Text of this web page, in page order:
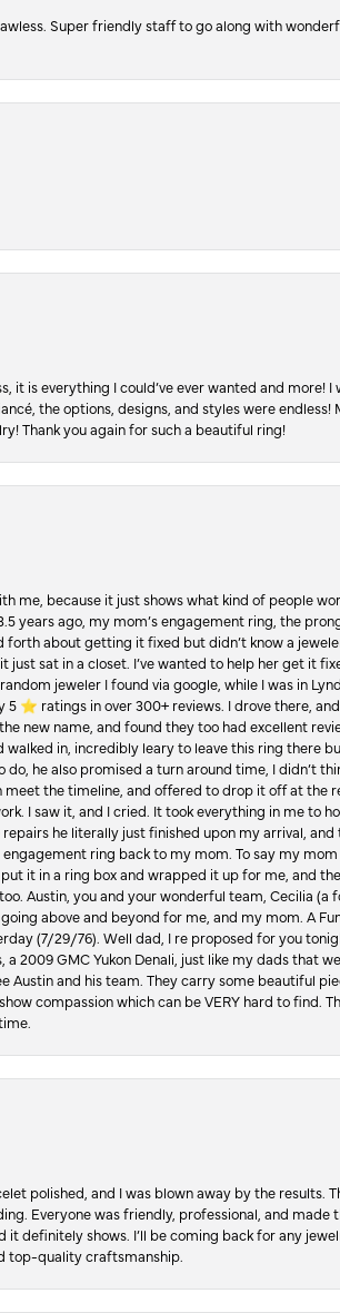
Super friendly staff to go along with
is everything I could’ve ever wanted and more!
the options, designs, and styles were
Thank you again for such a beautiful ring!
me, because it just shows what kind of people
years ago, my mom’s engagement ring, the
forth about getting it fixed but didn’t know a
sat in a closet. I’ve wanted to help her get it
jeweler I found via google, while I was in
⭐️ ratings in over 300+ reviews. I drove there,
new name, and found they too had excellent
in, incredibly leary to leave this ring there
he also promised a turn around time, I didn’t
the timeline, and offered to drop it off at the
I saw it, and I cried. It took everything in me to
he literally just finished upon my arrival,
ring back to my mom. To say my
it in a ring box and wrapped it up for me, and
Austin, you and your wonderful team, Cecilia
above and beyond for me, and my mom. A
(7/29/76). Well dad, I re proposed for you
2009 GMC Yukon Denali, just like my dads that
Austin and his team. They carry some beautiful
compassion which can be VERY hard to find.
polished, and I was blown away by the results.
Everyone was friendly, professional, and made
definitely shows. I’ll be coming back for any
top-quality craftsmanship.